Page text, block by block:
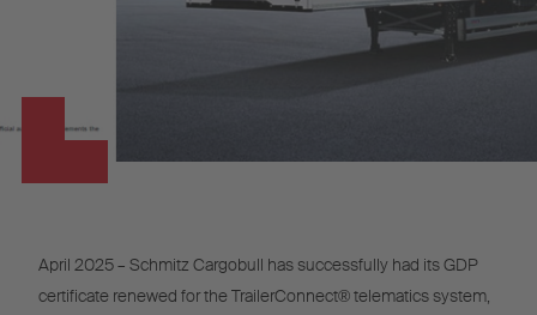
April 2025 – Schmitz Cargobull has successfully had its GDP
certificate renewed for the TrailerConnect® telematics system,